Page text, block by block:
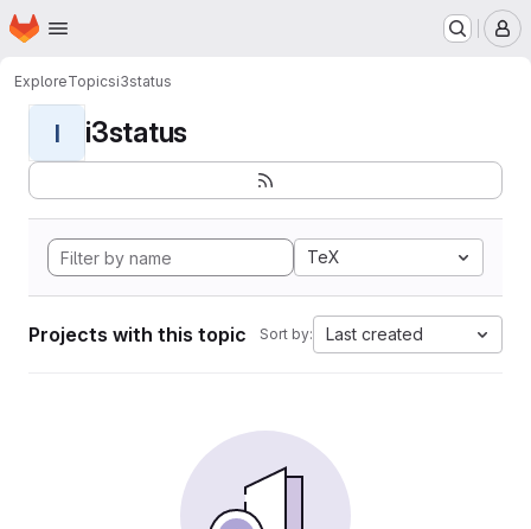
Skip to main content
Homepage
ExploreTopicsi3status
I i3status
TeX
Projects with this topic Sort by: Last created